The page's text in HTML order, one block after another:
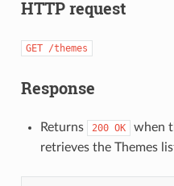
HTTP request
GET /themes
Response
Returns 200 OK
when
retrieves the Themes